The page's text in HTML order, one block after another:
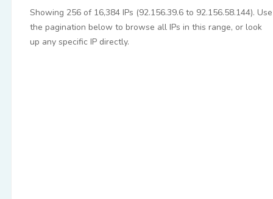
Showing 256 of 16,384 IPs (92.156.39.6 to 92.156.58.144). Use
the pagination below to browse all IPs in this range, or look
up any specific IP directly.